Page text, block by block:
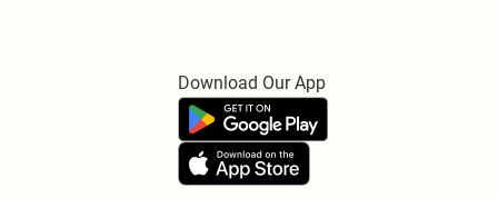
Download Our App